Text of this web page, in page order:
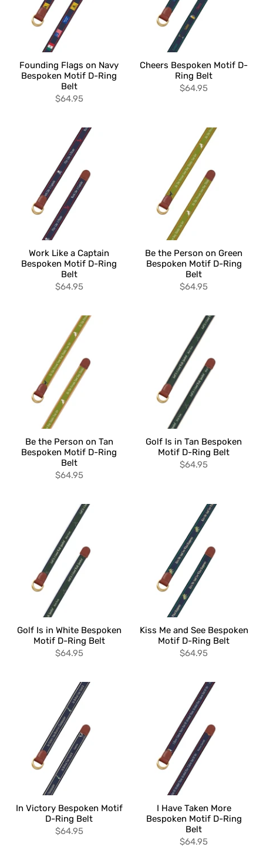
Founding Flags on Navy
Bespoken Motif D-Ring
Belt
$64.95
Cheers Bespoken Motif D-
Ring Belt
$64.95
Work Like a Captain
Bespoken Motif D-Ring
Belt
$64.95
Be the Person on Green
Bespoken Motif D-Ring
Belt
$64.95
Be the Person on Tan
Bespoken Motif D-Ring
Belt
$64.95
Golf Is in Tan Bespoken
Motif D-Ring Belt
$64.95
Golf Is in White Bespoken
Motif D-Ring Belt
$64.95
Kiss Me and See Bespoken
Motif D-Ring Belt
$64.95
In Victory Bespoken Motif
D-Ring Belt
$64.95
I Have Taken More
Bespoken Motif D-Ring
Belt
$64.95